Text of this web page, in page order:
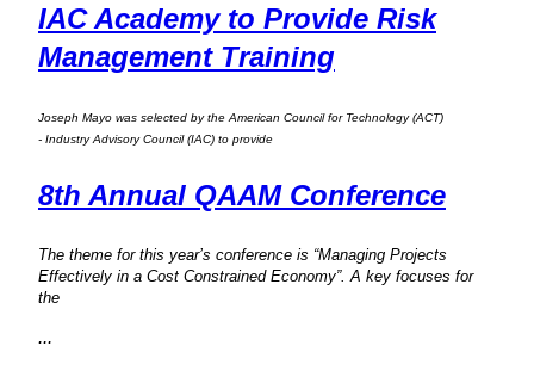
IAC Academy to Provide Risk
Management Training
Joseph Mayo was selected by the American Council for Technology (ACT)
- Industry Advisory Council (IAC) to provide
8th Annual QAAM Conference
The theme for this year’s conference is “Managing Projects
Effectively in a Cost Constrained Economy”. A key focuses for
the
...